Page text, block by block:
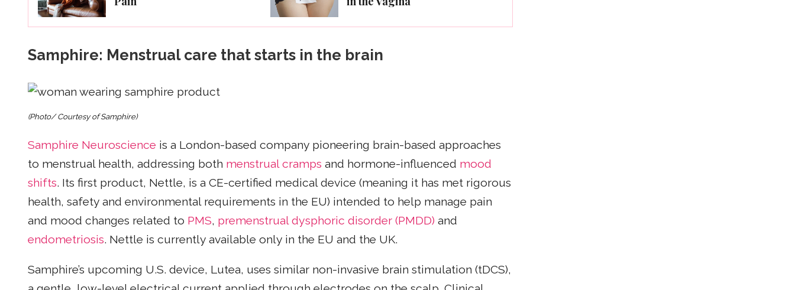
Samphire: Menstrual care that starts in the brain
(Photo/ Courtesy of Samphire)
Samphire Neuroscience is a London-based company pioneering brain-based approaches
to menstrual health, addressing both menstrual cramps and hormone-influenced mood
shifts. Its first product, Nettle, is a CE-certified medical device (meaning it has met rigorous
health, safety and environmental requirements in the EU) intended to help manage pain
and mood changes related to PMS, premenstrual dysphoric disorder (PMDD) and
endometriosis. Nettle is currently available only in the EU and the UK.
Samphire’s upcoming U.S. device, Lutea, uses similar non-invasive brain stimulation (tDCS),